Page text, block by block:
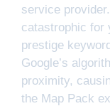
service
catastrophic for
prestige
Google’s
proximity,
the Map Pack